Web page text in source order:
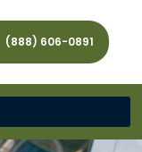
(888) 606-0891